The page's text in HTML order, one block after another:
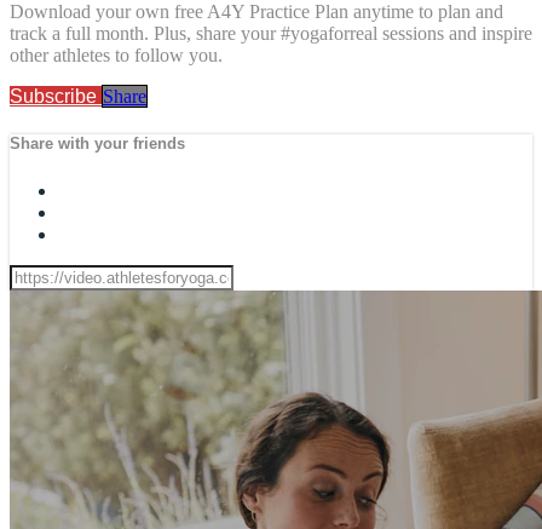
Download your own free A4Y Practice Plan anytime to plan and
track a full month. Plus, share your #yogaforreal sessions and inspire
other athletes to follow you.
Subscribe Share
Share with your friends